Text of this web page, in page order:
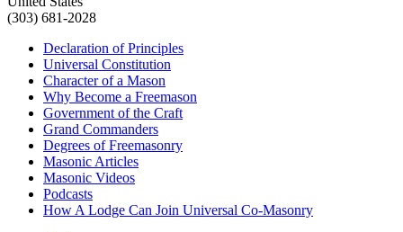
(303) 681-2028
Declaration of Principles
Universal Constitution
Character of a Mason
Why Become a Freemason
Government of the Craft
Grand Commanders
Degrees of Freemasonry
Masonic Articles
Masonic Videos
Podcasts
How A Lodge Can Join Universal Co-Masonry